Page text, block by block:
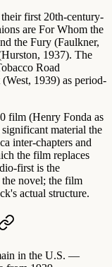
first 20th-century-
are For Whom the
the Fury (Faulkner,
1937). The
Road
1939) as period-
film (Henry Fonda as
material the
inter-chapters and
the film replaces
first is the
novel; the film
actual structure.
in the U.S. —